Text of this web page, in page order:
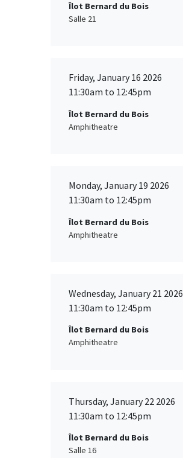
Îlot Bernard du Bois
Salle 21
Friday, January 16 2026
11:30am to 12:45pm
Îlot Bernard du Bois
Amphitheatre
Monday, January 19 2026
11:30am to 12:45pm
Îlot Bernard du Bois
Amphitheatre
Wednesday, January 21 2026
11:30am to 12:45pm
Îlot Bernard du Bois
Amphitheatre
Thursday, January 22 2026
11:30am to 12:45pm
Îlot Bernard du Bois
Salle 16